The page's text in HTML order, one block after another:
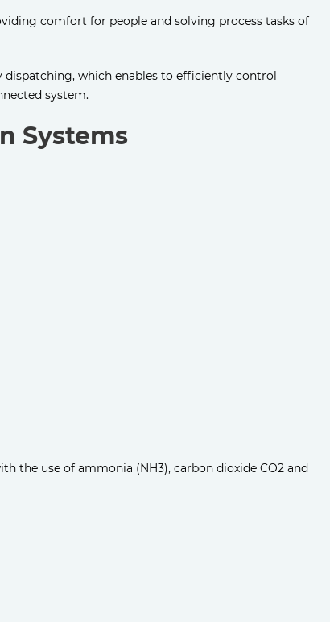
comfort for people and solving process tasks of
which enables to efficiently control
system.
Systems
the use of ammonia (NH3), carbon dioxide CO2 and